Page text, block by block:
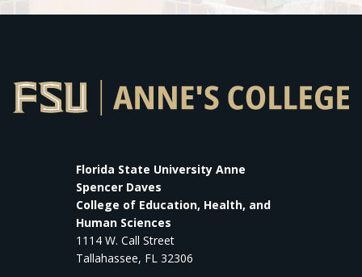
Florida State University Anne
Spencer Daves
College of Education, Health, and
Human Sciences
1114 W. Call Street
Tallahassee, FL 32306